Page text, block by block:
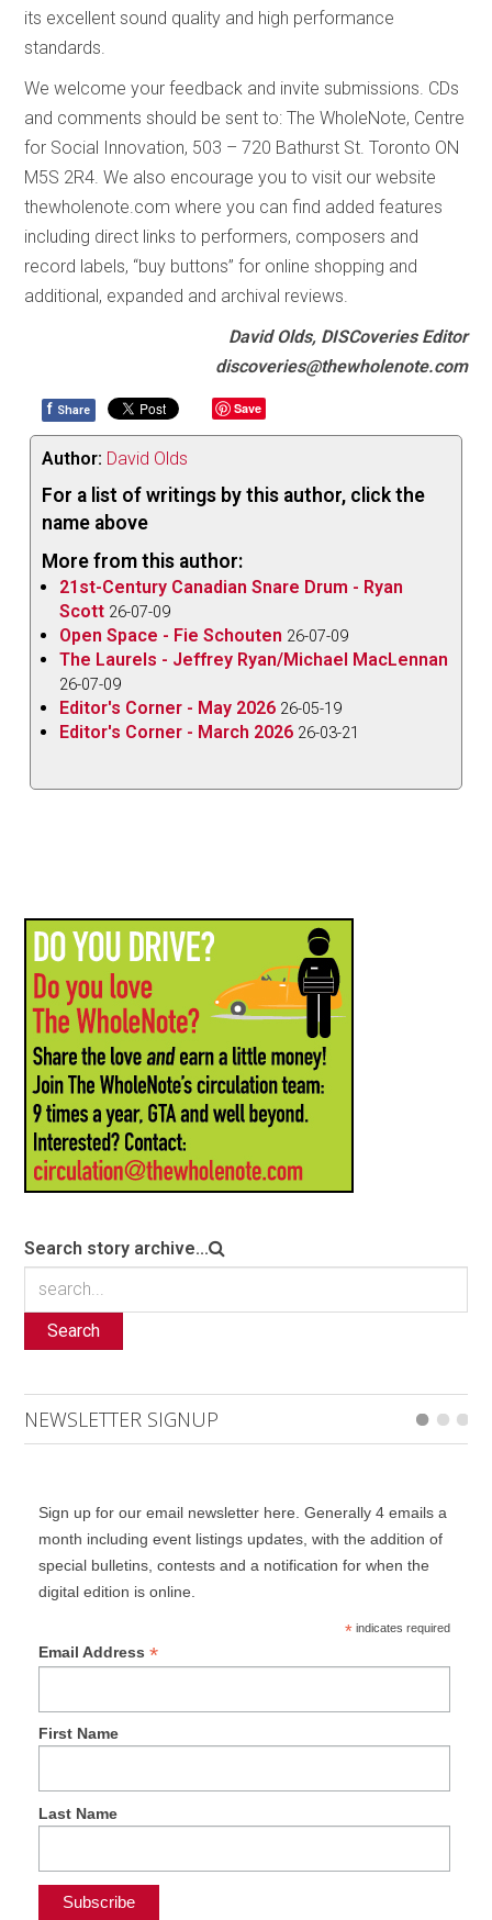
its excellent sound quality and high performance
standards.
We welcome your feedback and invite submissions. CDs
and comments should be sent to: The WholeNote, Centre
for Social Innovation, 503 – 720 Bathurst St. Toronto ON
M5S 2R4. We also encourage you to visit our website
thewholenote.com where you can find added features
including direct links to performers, composers and
record labels, “buy buttons” for online shopping and
additional, expanded and archival reviews.
David Olds, DISCoveries Editor
discoveries@thewholenote.com
f Share Save
Author: David Olds
For a list of writings by this author, click the
name above
More from this author:
21st-Century Canadian Snare Drum - Ryan
Scott 26-07-09
Open Space - Fie Schouten 26-07-09
The Laurels - Jeffrey Ryan/Michael MacLennan
26-07-09
Editor's Corner - May 2026 26-05-19
Editor's Corner - March 2026 26-03-21
Search story archive...
Search
NEWSLETTER SIGNUP
Sign up for our email newsletter here. Generally 4 emails a
month including event listings updates, with the addition of
special bulletins, contests and a notification for when the
digital edition is online.
*indicates required
Email Address *
First Name
Last Name